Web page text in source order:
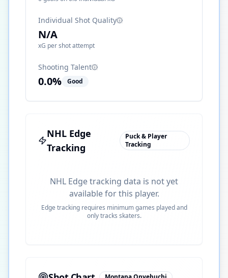
Individual Shot Quality
N/A
xG per shot attempt
Shooting Talent
0.0% Good
NHL Edge
Tracking
Puck & Player
Tracking
NHL Edge tracking data is not yet
available for this player.
Edge tracking requires minimum games played and
only tracks skaters.